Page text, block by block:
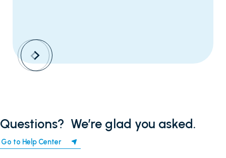
Questions? ‍ We’re glad you asked.
Go to Help Center